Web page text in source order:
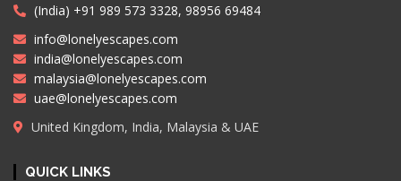
(India) +91 989 573 3328, 98956 69484
info@lonelyescapes.com
india@lonelyescapes.com
malaysia@lonelyescapes.com
uae@lonelyescapes.com
United Kingdom, India, Malaysia & UAE
QUICK LINKS